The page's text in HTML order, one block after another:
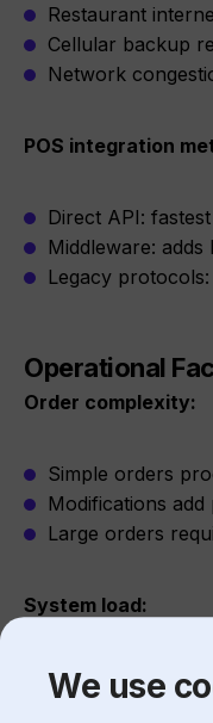
We use
Restaurant
Cellular backup
Network
POS integration
Direct API: fastest
Middleware: adds
Legacy
Operational
Order complexity:
Simple orders
Modifications add
Large orders
System load:
Peak hours